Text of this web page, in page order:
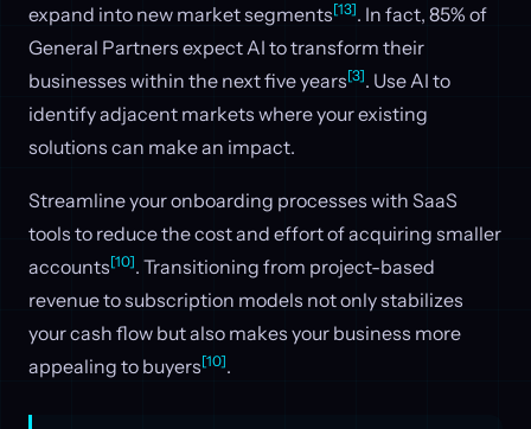
expand into new market segments[13]. In fact, 85% of
General Partners expect AI to transform their
businesses within the next five years[3]. Use AI to
identify adjacent markets where your existing
solutions can make an impact.
Streamline your onboarding processes with SaaS
tools to reduce the cost and effort of acquiring smaller
accounts[10]. Transitioning from project-based
revenue to subscription models not only stabilizes
your cash flow but also makes your business more
appealing to buyers[10].